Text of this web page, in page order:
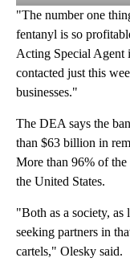
"The number one
fentanyl is so
Acting Special Agent
contacted just this
businesses."
The DEA says the
than $63 billion in
More than 96% of
the United States.
"Both as a society, as
seeking partners in
cartels," Olesky said.